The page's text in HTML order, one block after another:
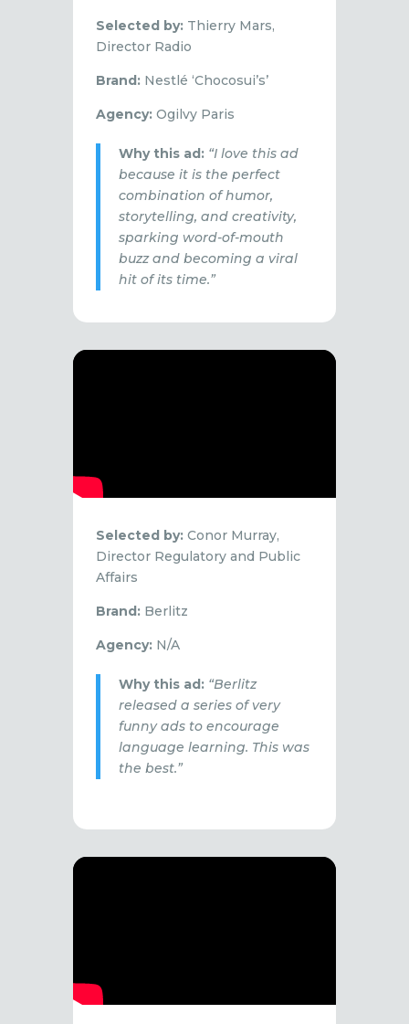
Selected by: Thierry Mars,
Director Radio
Brand: Nestlé ‘Chocosui’s’
Agency: Ogilvy Paris
Why this ad: “I love this ad
because it is the perfect
combination of humor,
storytelling, and creativity,
sparking word-of-mouth
buzz and becoming a viral
hit of its time.”
Selected by: Conor Murray,
Director Regulatory and Public
Affairs
Brand: Berlitz
Agency: N/A
Why this ad: “Berlitz
released a series of very
funny ads to encourage
language learning. This was
the best.”